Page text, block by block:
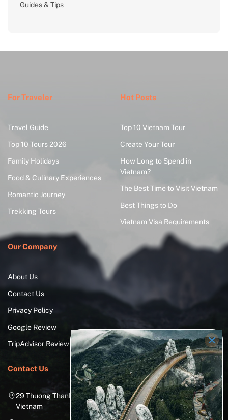
Guides & Tips
For Traveler
Travel Guide
Top 10 Tours 2026
Family Holidays
Food & Culinary Experiences
Romantic Journey
Trekking Tours
Hot Posts
Top 10 Vietnam Tour
Create Your Tour
How Long to Spend in
Vietnam?
The Best Time to Visit Vietnam
Best Things to Do
Vietnam Visa Requirements
Our Company
About Us
Contact Us
Privacy Policy
Google Review
TripAdvisor Review
Contact Us
29 Thuong Thanh Street, Long Bien District, Hanoi City,
Vietnam